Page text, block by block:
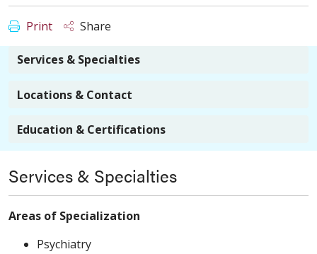
Print Share
Services & Specialties
Locations & Contact
Education & Certifications
Services & Specialties
Areas of Specialization
Psychiatry